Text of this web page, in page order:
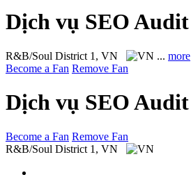
Dịch vụ SEO Audit
R&B/Soul District 1, VN ... more
Become a Fan Remove Fan
Dịch vụ SEO Audit
Become a Fan Remove Fan
R&B/Soul District 1, VN